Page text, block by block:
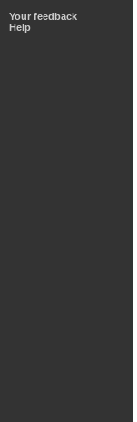
Your feedback
Help